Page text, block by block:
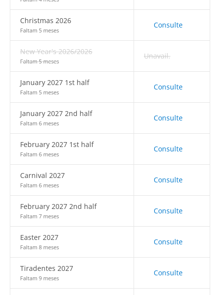
Christmas 2026
Faltam 5 meses
Consulte
New Year's 2026/2026
Faltam 5 meses
Unavail.
January 2027 1st half
Faltam 5 meses
Consulte
January 2027 2nd half
Faltam 6 meses
Consulte
February 2027 1st half
Faltam 6 meses
Consulte
Carnival 2027
Faltam 6 meses
Consulte
February 2027 2nd half
Faltam 7 meses
Consulte
Easter 2027
Faltam 8 meses
Consulte
Tiradentes 2027
Faltam 9 meses
Consulte